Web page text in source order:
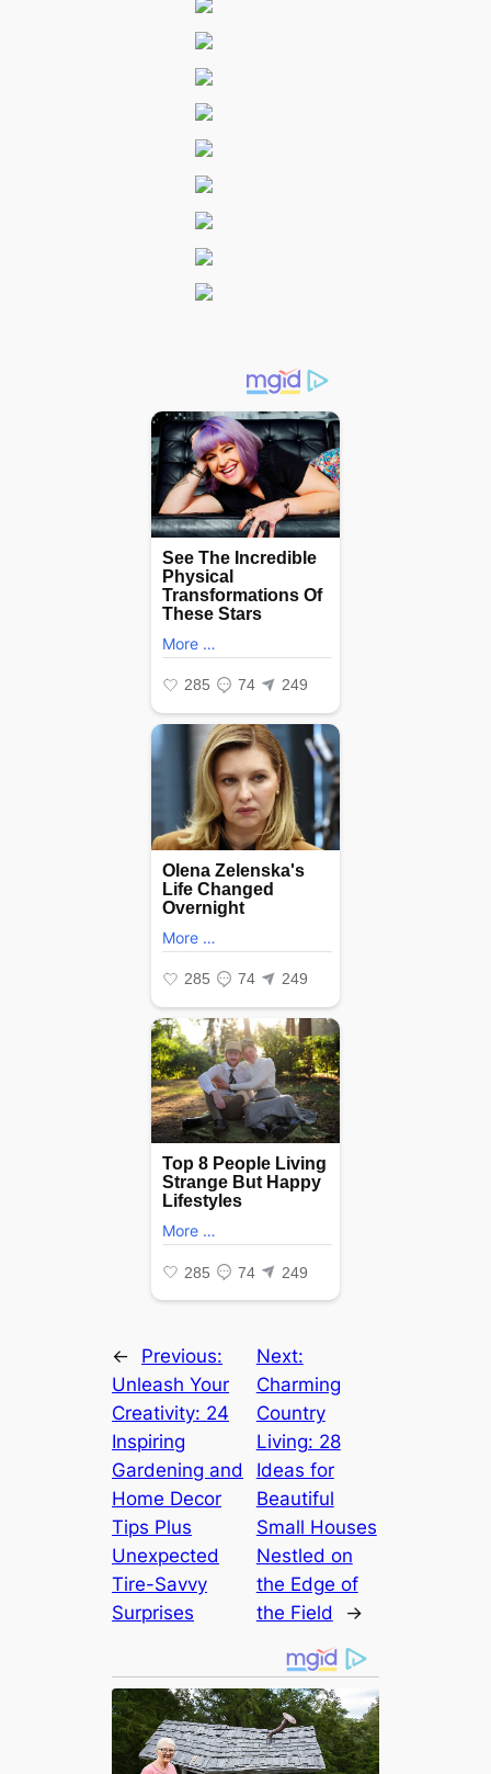
←
Previous:
Unleash Your
Creativity: 24
Inspiring
Gardening and
Home Decor
Tips Plus
Unexpected
Tire-Savvy
Surprises
Next:
Charming
Country
Living: 28
Ideas for
Beautiful
Small Houses
Nestled on
the Edge of
the Field
→